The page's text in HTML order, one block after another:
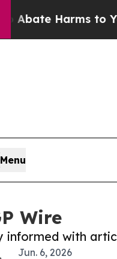
Harms to
Menu
Wire
informed with
Jun. 6, 2026